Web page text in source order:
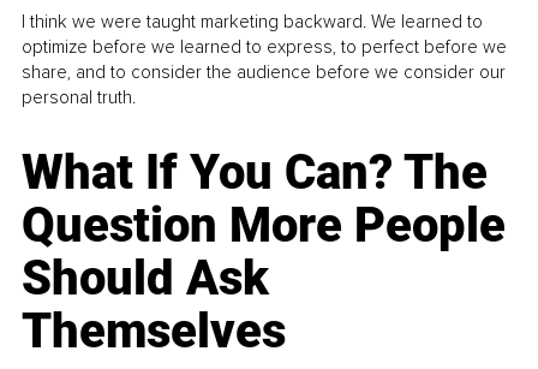
I think we were taught marketing backward. We learned to
optimize before we learned to express, to perfect before we
share, and to consider the audience before we consider our
personal truth.
What If You Can? The
Question More People
Should Ask
Themselves